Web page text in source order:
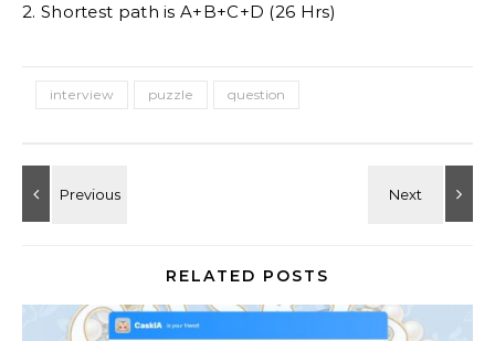
2. Shortest path is A+B+C+D (26 Hrs)
interview puzzle question
RELATED POSTS